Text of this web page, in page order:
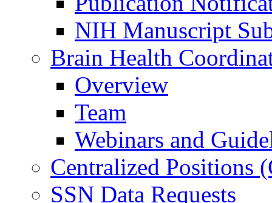
NIH Manuscript
Brain Health
Overview
Team
Webinars and
Centralized Positions
SSN Data Requests